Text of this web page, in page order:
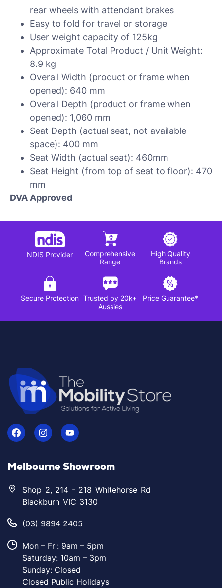
rear wheels with attendant brakes
Easy to fold for travel or storage
User weight capacity of 125kg
Approximate Total Product / Unit Weight:
8.9 kg
Overall Width (product or frame when
opened): 640 mm
Overall Depth (product or frame when
opened): 1,060 mm
Seat Depth (actual seat, not available
space): 400 mm
Seat Width (actual seat): 460mm
Seat Height (from top of seat to floor): 470
mm
DVA Approved
NDIS Provider
Comprehensive
Range
High Quality
Brands
Secure Protection Trusted by 20k+
Aussies
Price Guarantee*
Melbourne Showroom
Shop 2, 214 - 218 Whitehorse Rd
Blackburn VIC 3130
(03) 9894 2405
Mon – Fri: 9am – 5pm
Saturday: 10am – 3pm
Sunday: Closed
Closed Public Holidays